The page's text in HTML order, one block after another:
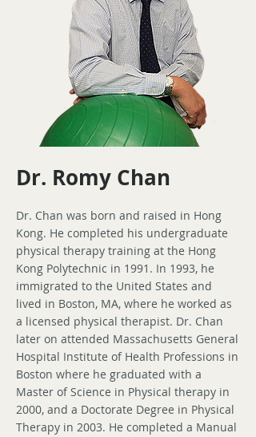
Dr. Romy Chan
Dr. Chan was born and raised in Hong
Kong. He completed his undergraduate
physical therapy training at the Hong
Kong Polytechnic in 1991. In 1993, he
immigrated to the United States and
lived in Boston, MA, where he worked as
a licensed physical therapist. Dr. Chan
later on attended Massachusetts General
Hospital Institute of Health Professions in
Boston where he graduated with a
Master of Science in Physical therapy in
2000, and a Doctorate Degree in Physical
Therapy in 2003. He completed a Manual